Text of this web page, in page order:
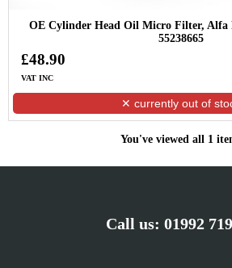
OE Cylinder Head Oil Micro Filter, Alfa
55238665
£48.90
VAT INC
✕ currently out of
You've viewed all 1
Call us: 01992